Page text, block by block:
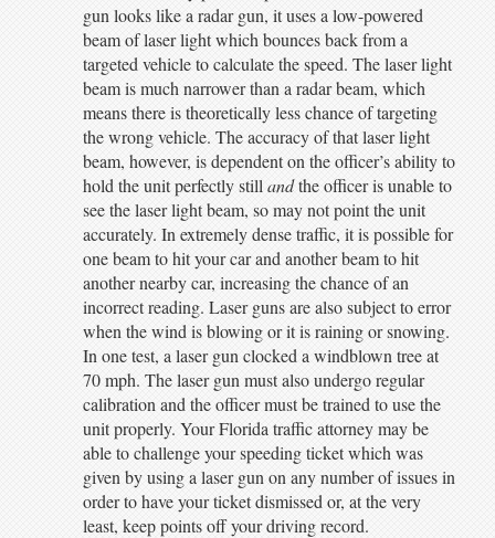
gun looks like a radar gun, it uses a low-powered
beam of laser light which bounces back from a
targeted vehicle to calculate the speed. The laser light
beam is much narrower than a radar beam, which
means there is theoretically less chance of targeting
the wrong vehicle. The accuracy of that laser light
beam, however, is dependent on the officer’s ability to
hold the unit perfectly still andthe officer is unable to
see the laser light beam, so may not point the unit
accurately. In extremely dense traffic, it is possible for
one beam to hit your car and another beam to hit
another nearby car, increasing the chance of an
incorrect reading. Laser guns are also subject to error
when the wind is blowing or it is raining or snowing.
In one test, a laser gun clocked a windblown tree at
70 mph. The laser gun must also undergo regular
calibration and the officer must be trained to use the
unit properly. Your Florida traffic attorney may be
able to challenge your speeding ticket which was
given by using a laser gun on any number of issues in
order to have your ticket dismissed or, at the very
least, keep points off your driving record.